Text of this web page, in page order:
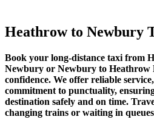
Heathrow to Newbury
Book your long-distance taxi from
Newbury or Newbury to
confidence. We offer reliable
commitment to punctuality,
destination safely and on time.
changing trains or waiting in